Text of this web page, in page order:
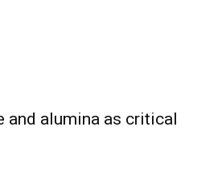
and alumina as critical